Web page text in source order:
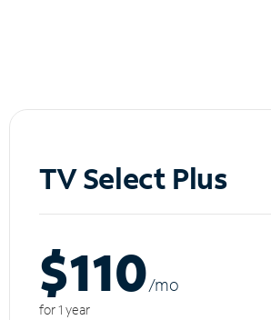
TV Select Plus
$110/mo
for 1 year